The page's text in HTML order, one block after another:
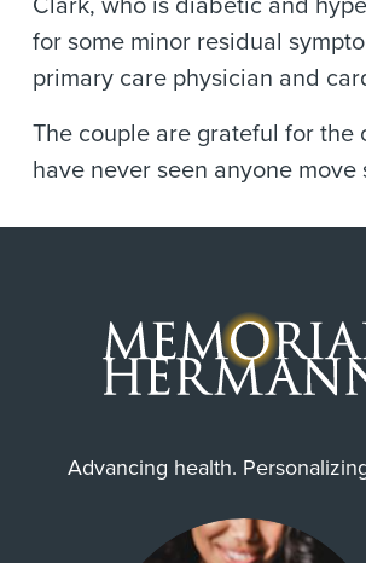
Clark, who is diabetic and
for some minor residual
primary care physician and
The couple are grateful for the
have never seen anyone move
Advancing health.